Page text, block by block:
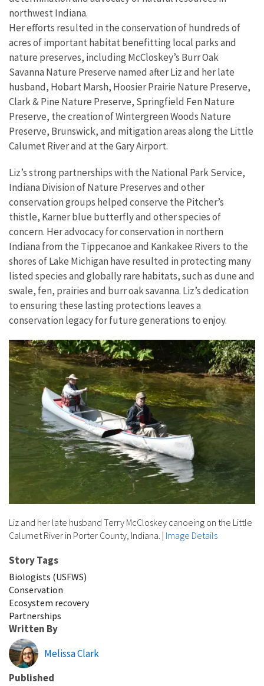
northwest Indiana.
Her efforts resulted in the conservation of hundreds of
acres of important habitat benefitting local parks and
nature preserves, including McCloskey’s Burr Oak
Savanna Nature Preserve named after Liz and her late
husband, Hobart Marsh, Hoosier Prairie Nature Preserve,
Clark & Pine Nature Preserve, Springfield Fen Nature
Preserve, the creation of Wintergreen Woods Nature
Preserve, Brunswick, and mitigation areas along the Little
Calumet River and at the Gary Airport.
Liz’s strong partnerships with the National Park Service,
Indiana Division of Nature Preserves and other
conservation groups helped conserve the Pitcher’s
thistle, Karner blue butterfly and other species of
concern. Her advocacy for conservation in northern
Indiana from the Tippecanoe and Kankakee Rivers to the
shores of Lake Michigan have resulted in protecting many
listed species and globally rare habitats, such as dune and
swale, fen, prairies and burr oak savanna. Liz’s dedication
to ensuring these lasting protections leaves a
conservation legacy for future generations to enjoy.
Liz and her late husband Terry McCloskey canoeing on the Little
Calumet River in Porter County, Indiana. | Image Details
Story Tags
Biologists (USFWS)
Conservation
Ecosystem recovery
Partnerships
Written By
Melissa Clark
Published